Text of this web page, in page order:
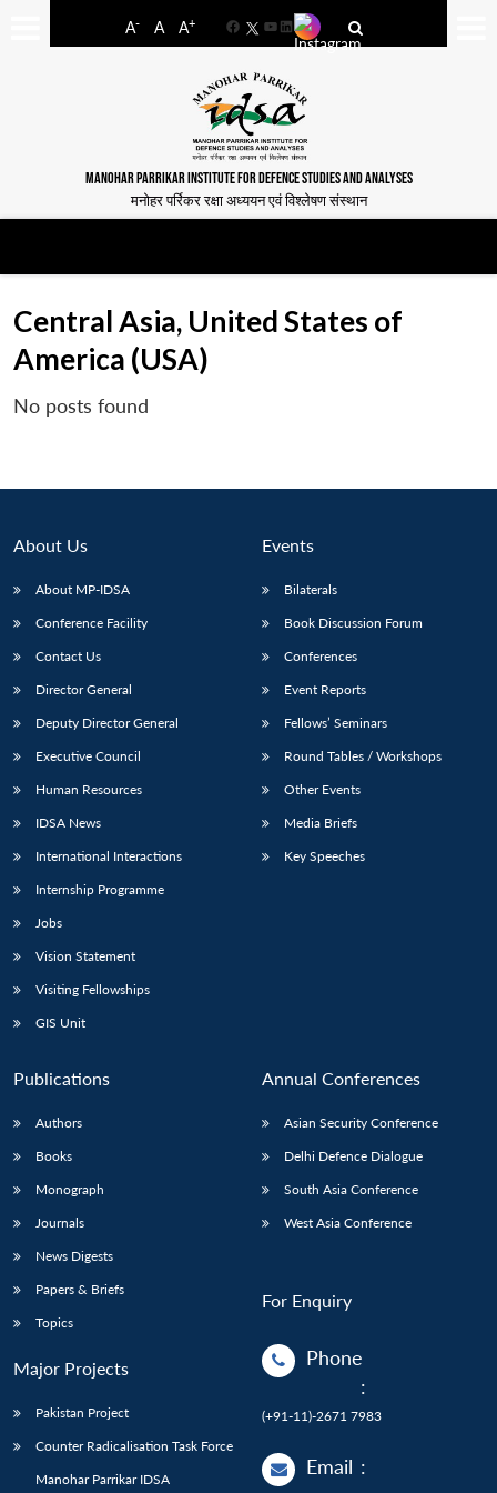
A- A A+
FacebookYouTube
LinkedIn
MANOHAR PARRIKAR INSTITUTE FOR DEFENCE STUDIES AND ANALYSES
मनोहर पर्रिकर रक्षा अध्ययन एवं विश्लेषण संस्थान
LIBRARY
Open
Open
Central Asia, United States of
America (USA)
No posts found
About Us
About MP-IDSA
Conference Facility
Contact Us
Director General
Deputy Director General
Executive Council
Human Resources
IDSA News
International Interactions
Internship Programme
Jobs
Vision Statement
Visiting Fellowships
GIS Unit
Events
Bilaterals
Book Discussion Forum
Conferences
Event Reports
Fellows’ Seminars
Round Tables / Workshops
Other Events
Media Briefs
Key Speeches
Publications
Authors
Books
Monograph
Journals
News Digests
Papers & Briefs
Topics
Major Projects
Pakistan Project
Counter Radicalisation Task Force
Manohar Parrikar IDSA
Annual Conferences
Asian Security Conference
Delhi Defence Dialogue
South Asia Conference
West Asia Conference
For Enquiry
Phone
:
(+91-11)-2671 7983
Email :